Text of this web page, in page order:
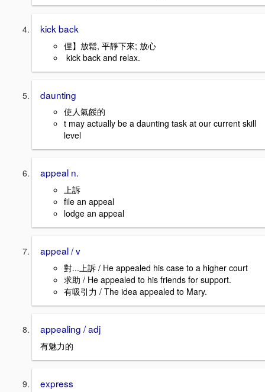
kick back
俚】放鬆, 平靜下來; 放心
kick back and relax.
daunting
使人氣餒的
t may actually be a daunting task at our current skill
level
appeal n.
上訴
file an appeal
lodge an appeal
appeal / v
對...上訴 / He appealed his case to a higher court
求助 / He appealed to his friends for support.
有吸引力 / The idea appealed to Mary.
appealing / adj
有魅力的
express